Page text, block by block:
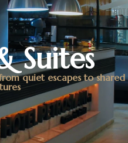
Suites
quiet escapes to shared